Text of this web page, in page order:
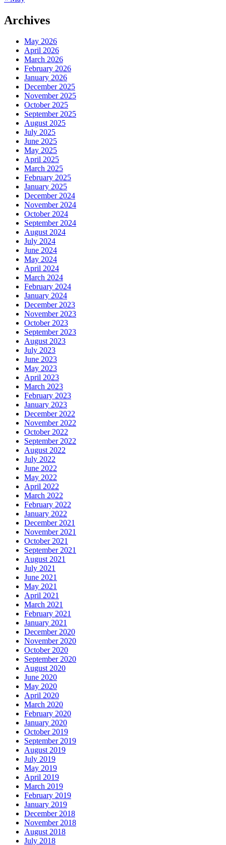
Archives
May 2026
April 2026
March 2026
February 2026
January 2026
December 2025
November 2025
October 2025
September 2025
August 2025
July 2025
June 2025
May 2025
April 2025
March 2025
February 2025
January 2025
December 2024
November 2024
October 2024
September 2024
August 2024
July 2024
June 2024
May 2024
April 2024
March 2024
February 2024
January 2024
December 2023
November 2023
October 2023
September 2023
August 2023
July 2023
June 2023
May 2023
April 2023
March 2023
February 2023
January 2023
December 2022
November 2022
October 2022
September 2022
August 2022
July 2022
June 2022
May 2022
April 2022
March 2022
February 2022
January 2022
December 2021
November 2021
October 2021
September 2021
August 2021
July 2021
June 2021
May 2021
April 2021
March 2021
February 2021
January 2021
December 2020
November 2020
October 2020
September 2020
August 2020
June 2020
May 2020
April 2020
March 2020
February 2020
January 2020
October 2019
September 2019
August 2019
July 2019
May 2019
April 2019
March 2019
February 2019
January 2019
December 2018
November 2018
August 2018
July 2018